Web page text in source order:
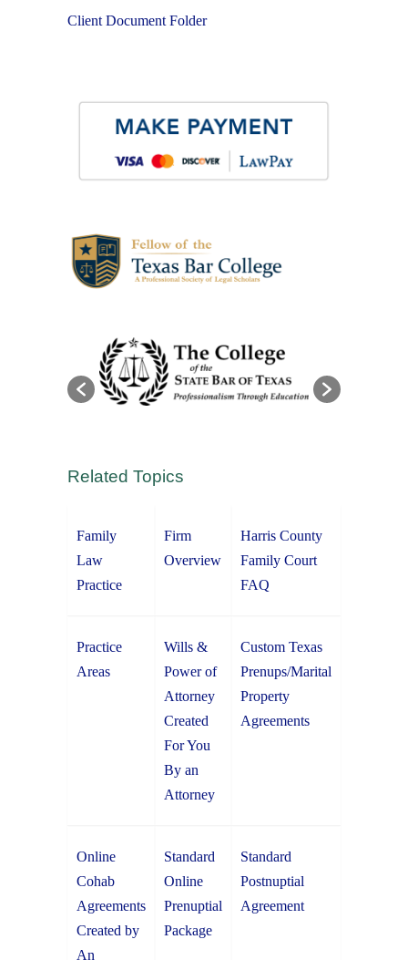
Client Document Folder
Related Topics
Family
Law
Practice
Firm
Overview
Harris County
Family Court
FAQ
Practice
Areas
Wills &
Power of
Attorney
Created
For You
By an
Attorney
Custom Texas
Prenups/Marital
Property
Agreements
Online
Cohab
Agreements
Created by
An
Standard
Online
Prenuptial
Package
Standard
Postnuptial
Agreement